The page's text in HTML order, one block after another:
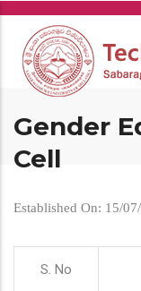
Skip
main
content
Gender
Cell
Established On: 15/
S. No